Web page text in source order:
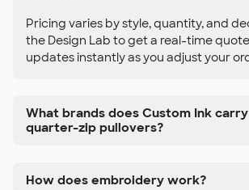
Pricing varies by style, quantity, and
the Design Lab to get a real-time
updates instantly as you adjust your
What brands does Custom Ink
quarter-zip pullovers?
How does embroidery work?